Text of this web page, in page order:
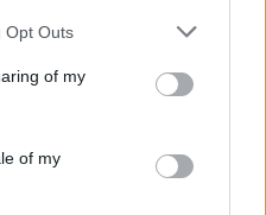
Opt Outs
of my
of my